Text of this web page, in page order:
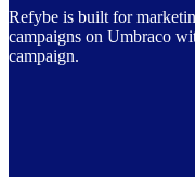
Refybe is built for
campaigns on Umbraco
campaign.